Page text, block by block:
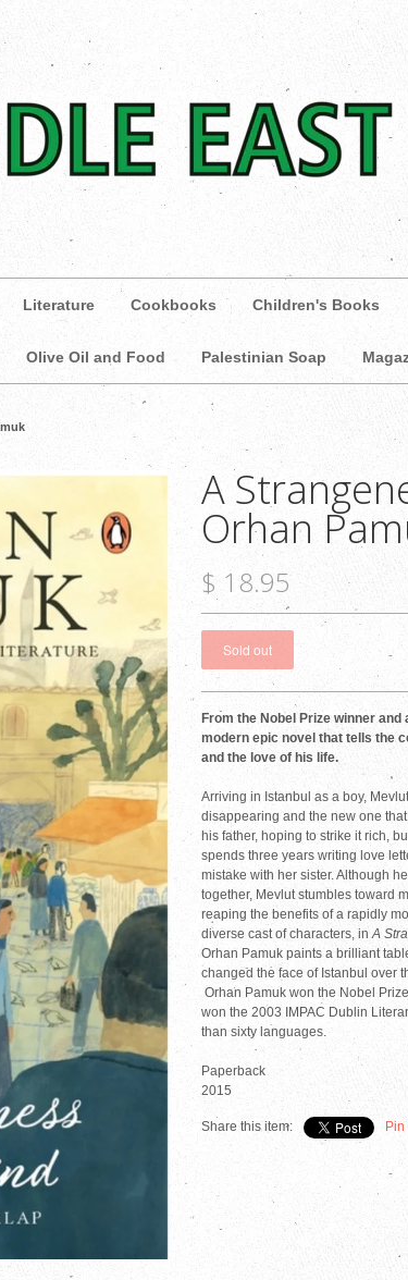
Literature Cookbooks Children's Books
Olive Oil and Food Palestinian Soap
A
Orhan
$ 18.95
From the Nobel Prize winner
modern epic novel that tells the
and the love of his life.
Arriving in Istanbul as a boy,
disappearing and the new one
his father, hoping to strike it rich,
spends three years writing love
mistake with her sister. Although
together, Mevlut stumbles toward
reaping the benefits of a rapidly
diverse cast of characters, inA
Orhan Pamuk paints a brilliant
changed the face of Istanbul over
Orhan Pamuk won the Nobel
won the 2003 IMPAC Dublin
than sixty languages.
Paperback
2015
Share this item: Pin